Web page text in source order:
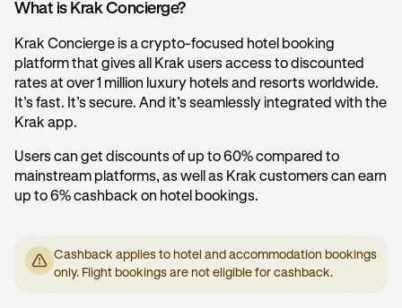
What is Krak Concierge?
Krak Concierge is a crypto-focused hotel booking
platform that gives all Krak users access to discounted
rates at over 1 million luxury hotels and resorts worldwide.
It’s fast. It’s secure. And it’s seamlessly integrated with the
Krak app.
Users can get discounts of up to 60% compared to
mainstream platforms, as well as Krak customers can earn
up to 6% cashback on hotel bookings.
Cashback applies to hotel and accommodation bookings
only. Flight bookings are not eligible for cashback.